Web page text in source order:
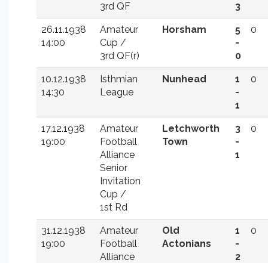
3rd QF
3
26.11.1938
14:00
Amateur
Cup /
3rd QF(r)
Horsham
5
-
0
0
10.12.1938
14:30
Isthmian
League
Nunhead
1
-
1
0
17.12.1938
19:00
Amateur
Football
Alliance
Senior
Invitation
Cup /
1st Rd
Letchworth
Town
3
-
1
0
31.12.1938
19:00
Amateur
Football
Alliance
Old
Actonians
1
-
2
0